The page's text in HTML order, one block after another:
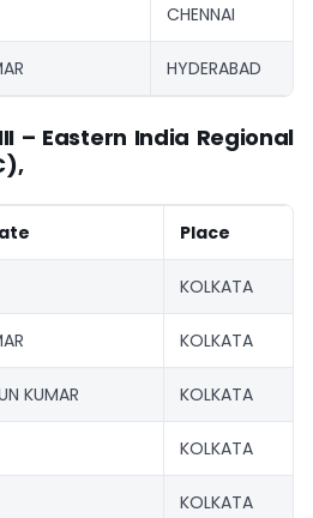
CHENNAI
HYDERABAD
– Eastern India Regional
Place
KOLKATA
KOLKATA
KUMAR KOLKATA
KOLKATA
KOLKATA